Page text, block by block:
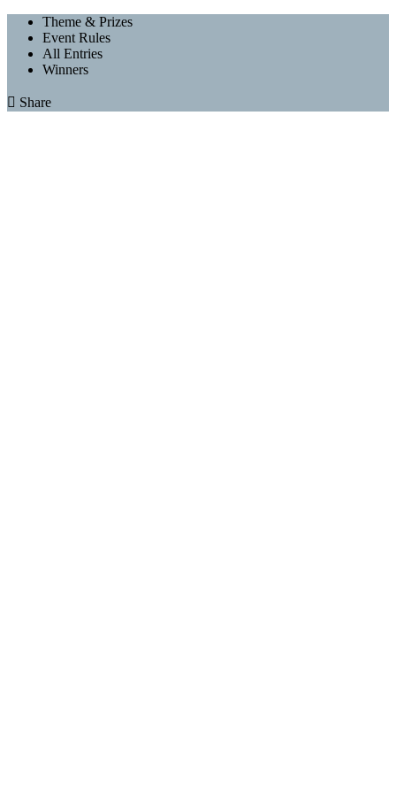
Theme & Prizes
Event Rules
All Entries
Winners
 Share